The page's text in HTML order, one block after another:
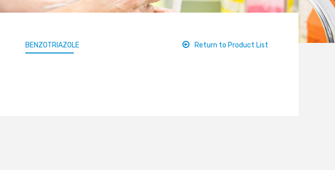
BENZOTRIAZOLE Return to Product List